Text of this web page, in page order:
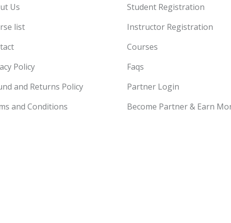
Us
list
Policy
and Returns Policy
and Conditions
Student Registration
Instructor Registration
Courses
Faqs
Partner Login
Become Partner & Earn